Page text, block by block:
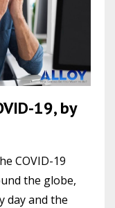
19, by
COVID-19
the globe,
day and the